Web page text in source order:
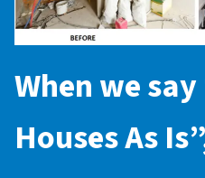
When we say
Houses As Is